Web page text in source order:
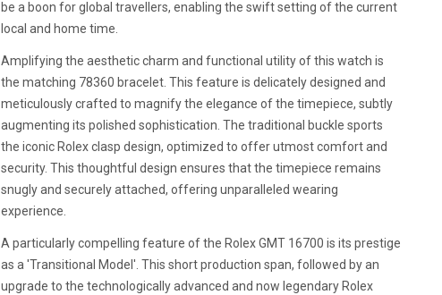
be a boon for global travellers, enabling the swift setting of the current
local and home time.
Amplifying the aesthetic charm and functional utility of this watch is
the matching 78360 bracelet. This feature is delicately designed and
meticulously crafted to magnify the elegance of the timepiece, subtly
augmenting its polished sophistication. The traditional buckle sports
the iconic Rolex clasp design, optimized to offer utmost comfort and
security. This thoughtful design ensures that the timepiece remains
snugly and securely attached, offering unparalleled wearing
experience.
A particularly compelling feature of the Rolex GMT 16700 is its prestige
as a 'Transitional Model'. This short production span, followed by an
upgrade to the technologically advanced and now legendary Rolex